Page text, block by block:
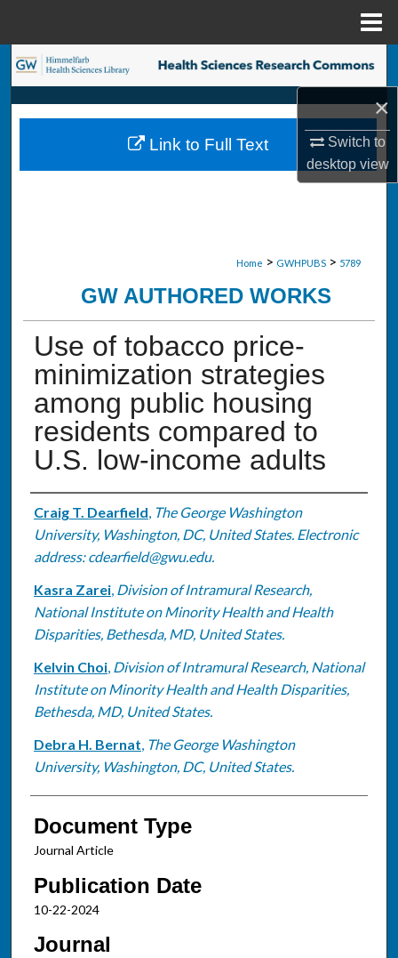
×
Switch to
desktopview
Search
Browse Collections
My Account
Home > GWHPUBS > 5789
GW AUTHORED WORKS
Use of tobacco price-
minimization strategies
among public housing
residents compared to
U.S. low-income adults
Authors
Craig T. Dearfield, The George Washington
University, Washington, DC, United States. Electronic
address: cdearfield@gwu.edu.
Kasra Zarei, Division of Intramural Research,
National Institute on Minority Health and Health
Disparities, Bethesda, MD, United States.
Kelvin Choi, Division of Intramural Research, National
Institute on Minority Health and Health Disparities,
Bethesda, MD, United States.
Debra H. Bernat, The George Washington
University, Washington, DC, United States.
Document Type
Journal Article
Publication Date
10-22-2024
Journal
Link to Full Text